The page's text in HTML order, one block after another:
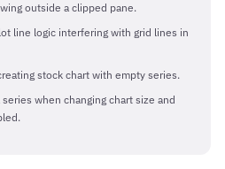
outside a clipped pane.
line logic interfering with grid lines in
stock chart with empty series.
when changing chart size and